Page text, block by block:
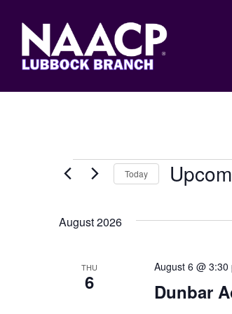
content
EventsToday
August 2026
THU
6 Dunbar
August 6 @ 3:30